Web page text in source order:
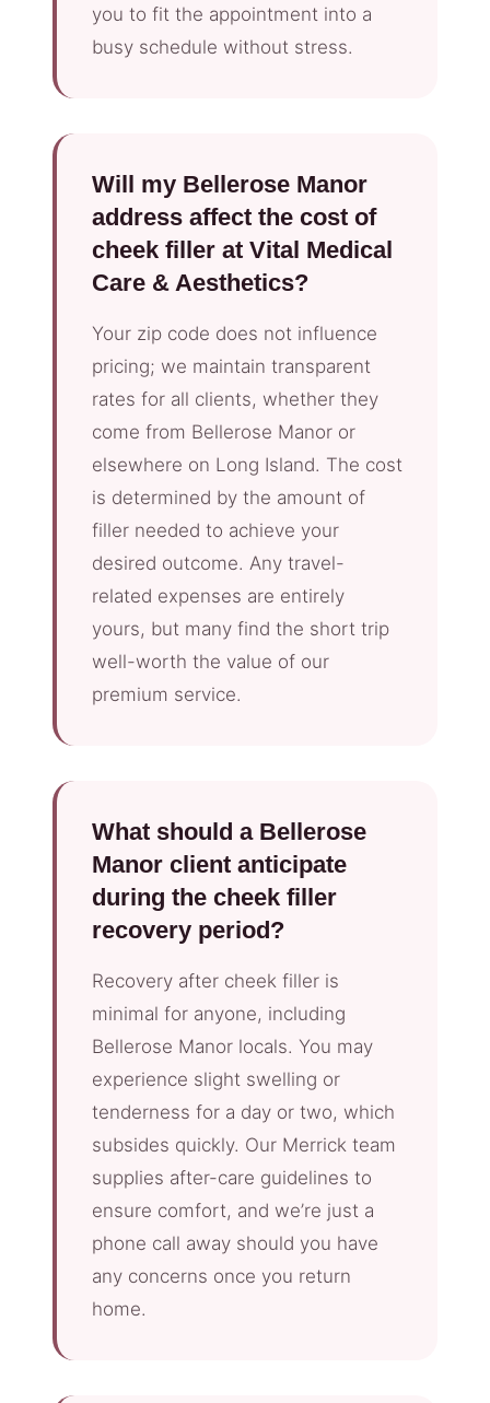
you to fit the appointment into a
busy schedule without stress.
Will my Bellerose Manor
address affect the cost of
cheek filler at Vital Medical
Care & Aesthetics?
Your zip code does not influence
pricing; we maintain transparent
rates for all clients, whether they
come from Bellerose Manor or
elsewhere on Long Island. The cost
is determined by the amount of
filler needed to achieve your
desired outcome. Any travel-
related expenses are entirely
yours, but many find the short trip
well-worth the value of our
premium service.
What should a Bellerose
Manor client anticipate
during the cheek filler
recovery period?
Recovery after cheek filler is
minimal for anyone, including
Bellerose Manor locals. You may
experience slight swelling or
tenderness for a day or two, which
subsides quickly. Our Merrick team
supplies after-care guidelines to
ensure comfort, and we’re just a
phone call away should you have
any concerns once you return
home.